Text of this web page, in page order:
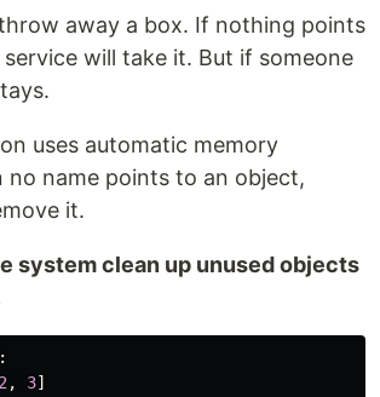
away a box. If nothing points
will take it. But if someone
uses automatic memory
no name points to an object,
it.
system clean up unused objects
2 , 3]